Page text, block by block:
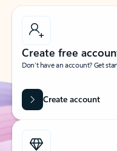
Create free
Don’t have an account? Get
Create account